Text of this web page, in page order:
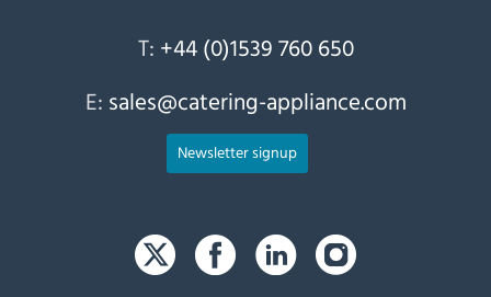
T: +44 (0)1539 760 650
E: sales@catering-appliance.com
Newsletter signup